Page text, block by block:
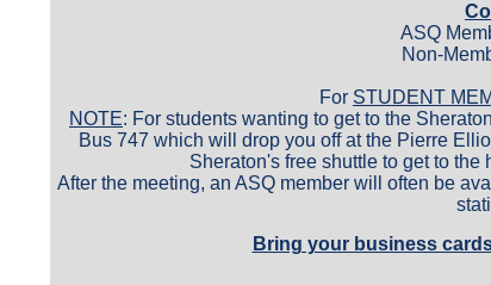
ASQ
Non-
For STUDENT
NOTE: For students wanting to get to the
Bus 747 which will drop you off at the Pierre
Sheraton's free shuttle to get to
After the meeting, an ASQ member will often be
Bring your business